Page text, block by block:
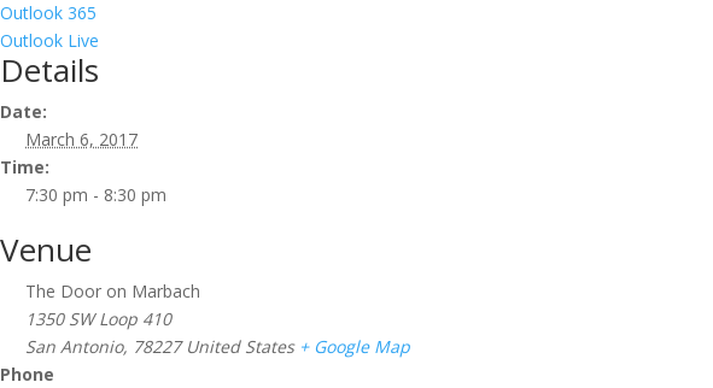
Outlook 365
Outlook Live
Details
Date:
March 6, 2017
Time:
7:30 pm - 8:30 pm
Venue
The Door on Marbach
1350 SW Loop 410
San Antonio, 78227 United States + Google Map
Phone